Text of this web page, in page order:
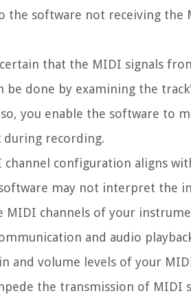
the software not receiving the
that the MIDI signals
be done by examining the
you enable the software to
during recording.
channel configuration aligns
may not interpret the
channels of your
and audio
and volume levels of your
the transmission of MIDI